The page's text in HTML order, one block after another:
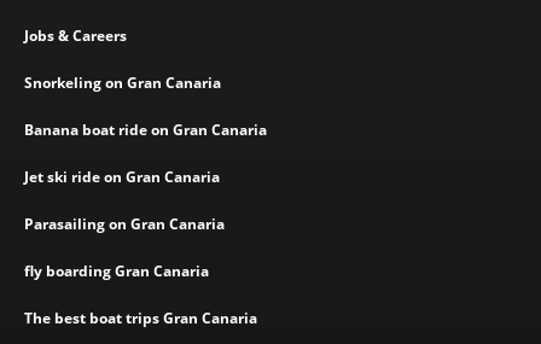
Jobs & Careers
Snorkeling on Gran Canaria
Banana boat ride on Gran Canaria
Jet ski ride on Gran Canaria
Parasailing on Gran Canaria
fly boarding Gran Canaria
The best boat trips Gran Canaria